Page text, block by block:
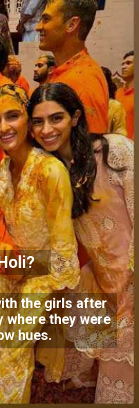
the girls after
where they were
hues.